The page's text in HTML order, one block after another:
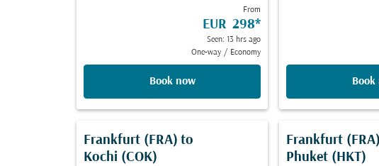
From
EUR 298*
Seen: 13 hrs ago
One-way / Economy
Book now Book
Frankfurt (FRA) to
Kochi (COK)
Frankfurt (FRA)
Phuket (HKT)